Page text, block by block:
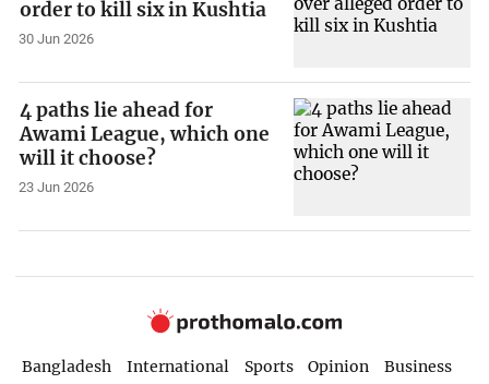
order to kill six in Kushtia
30 Jun 2026
4 paths lie ahead for
Awami League, which one
will it choose?
23 Jun 2026
Bangladesh International Sports Opinion
Business